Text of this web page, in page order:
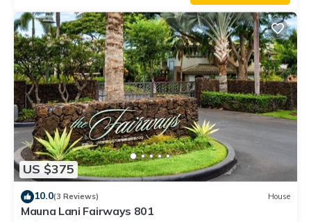
US $375
10.0(3 Reviews) House
Mauna Lani Fairways 801